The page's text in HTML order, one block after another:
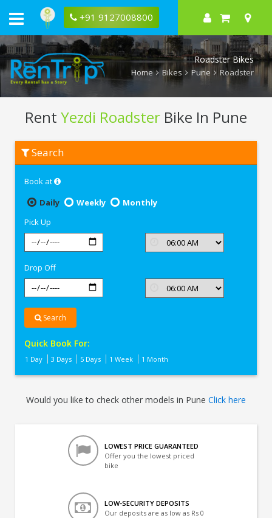
+91 9127008800
Roadster Bikes
Home Bikes Pune Roadster
Rent Yezdi Roadster Bike In Pune
Yezdi
Roadster
Search
Book at
Daily
Weekly
Monthly
Pick Up
Drop Off
Search
Quick Book For:
1 Day 3 Days 5 Days 1 Week 1 Month
Would you like to check other models in Pune Click here
LOWEST PRICE GUARANTEED
Offer you the lowest priced
bike
LOW-SECURITY DEPOSITS
Our deposits are as low as Rs 0